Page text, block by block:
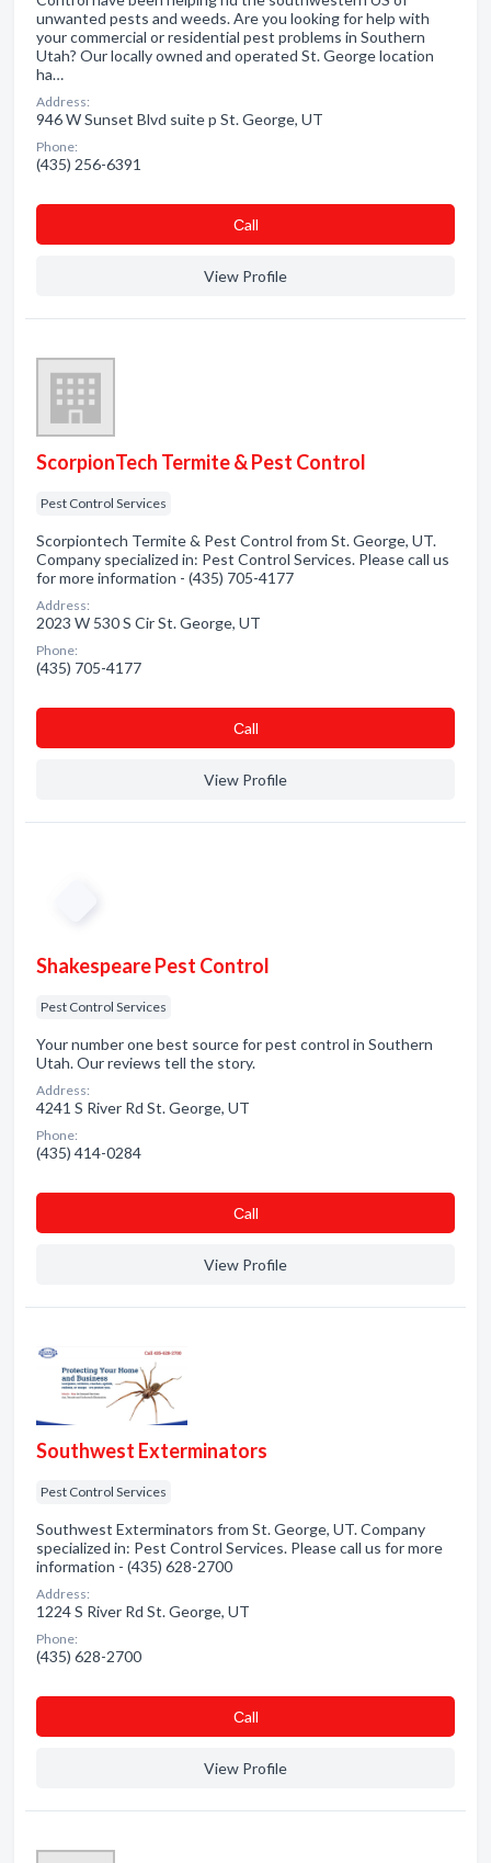
unwanted pests and weeds. Are you looking for help with
your commercial or residential pest problems in Southern
Utah? Our locally owned and operated St. George location
ha…
Address:
946 W Sunset Blvd suite p St. George, UT
Phone:
(435) 256-6391
Сall
View Profile
ScorpionTech Termite & Pest Control
Pest Control Services
Scorpiontech Termite & Pest Control from St. George, UT.
Company specialized in: Pest Control Services. Please call us
for more information - (435) 705-4177
Address:
2023 W 530 S Cir St. George, UT
Phone:
(435) 705-4177
Сall
View Profile
Shakespeare Pest Control
Pest Control Services
Your number one best source for pest control in Southern
Utah. Our reviews tell the story.
Address:
4241 S River Rd St. George, UT
Phone:
(435) 414-0284
Сall
View Profile
Southwest Exterminators
Pest Control Services
Southwest Exterminators from St. George, UT. Company
specialized in: Pest Control Services. Please call us for more
information - (435) 628-2700
Address:
1224 S River Rd St. George, UT
Phone:
(435) 628-2700
Сall
View Profile